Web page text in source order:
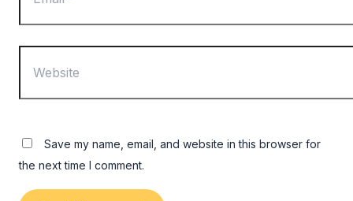
Save my name, email, and website in this browser for
the next time I comment.